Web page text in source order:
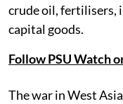
crude oil, fertilisers,
capital goods.
Follow PSU Watch
The war in West